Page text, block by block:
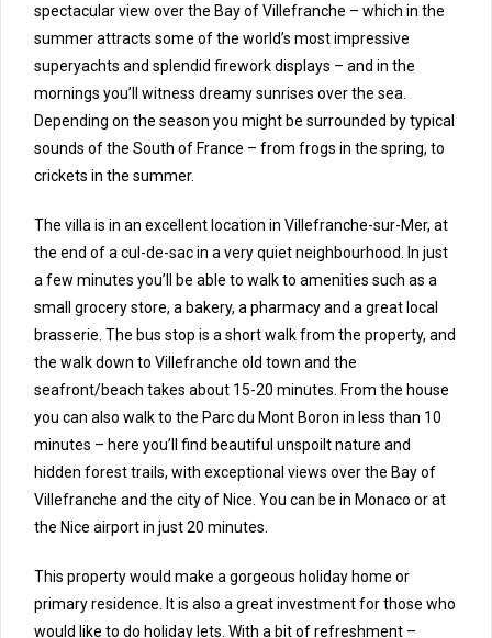
spectacular view over the Bay of Villefranche – which in the
summer attracts some of the world’s most impressive
superyachts and splendid firework displays – and in the
mornings you’ll witness dreamy sunrises over the sea.
Depending on the season you might be surrounded by typical
sounds of the South of France – from frogs in the spring, to
crickets in the summer.
The villa is in an excellent location in Villefranche-sur-Mer, at
the end of a cul-de-sac in a very quiet neighbourhood. In just
a few minutes you’ll be able to walk to amenities such as a
small grocery store, a bakery, a pharmacy and a great local
brasserie. The bus stop is a short walk from the property, and
the walk down to Villefranche old town and the
seafront/beach takes about 15-20 minutes. From the house
you can also walk to the Parc du Mont Boron in less than 10
minutes – here you’ll find beautiful unspoilt nature and
hidden forest trails, with exceptional views over the Bay of
Villefranche and the city of Nice. You can be in Monaco or at
the Nice airport in just 20 minutes.
This property would make a gorgeous holiday home or
primary residence. It is also a great investment for those who
would like to do holiday lets. With a bit of refreshment –